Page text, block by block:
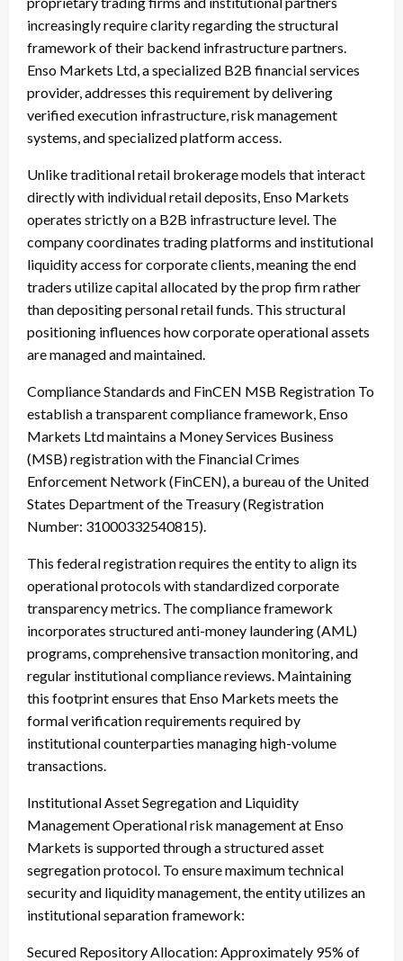
increasingly require clarity regarding the structural
framework of their backend infrastructure partners.
Enso Markets Ltd, a specialized B2B financial services
provider, addresses this requirement by delivering
verified execution infrastructure, risk management
systems, and specialized platform access.
Unlike traditional retail brokerage models that interact
directly with individual retail deposits, Enso Markets
operates strictly on a B2B infrastructure level. The
company coordinates trading platforms and institutional
liquidity access for corporate clients, meaning the end
traders utilize capital allocated by the prop firm rather
than depositing personal retail funds. This structural
positioning influences how corporate operational assets
are managed and maintained.
Compliance Standards and FinCEN MSB Registration To
establish a transparent compliance framework, Enso
Markets Ltd maintains a Money Services Business
(MSB) registration with the Financial Crimes
Enforcement Network (FinCEN), a bureau of the United
States Department of the Treasury (Registration
Number: 31000332540815).
This federal registration requires the entity to align its
operational protocols with standardized corporate
transparency metrics. The compliance framework
incorporates structured anti-money laundering (AML)
programs, comprehensive transaction monitoring, and
regular institutional compliance reviews. Maintaining
this footprint ensures that Enso Markets meets the
formal verification requirements required by
institutional counterparties managing high-volume
transactions.
Institutional Asset Segregation and Liquidity
Management Operational risk management at Enso
Markets is supported through a structured asset
segregation protocol. To ensure maximum technical
security and liquidity management, the entity utilizes an
institutional separation framework:
Secured Repository Allocation: Approximately 95% of